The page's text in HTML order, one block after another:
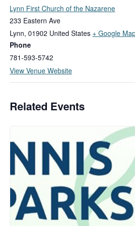
Lynn First Church of the Nazarene
233 Eastern Ave
Lynn, 01902 United States + Google
Phone
781-593-5742
View Venue Website
Related Events